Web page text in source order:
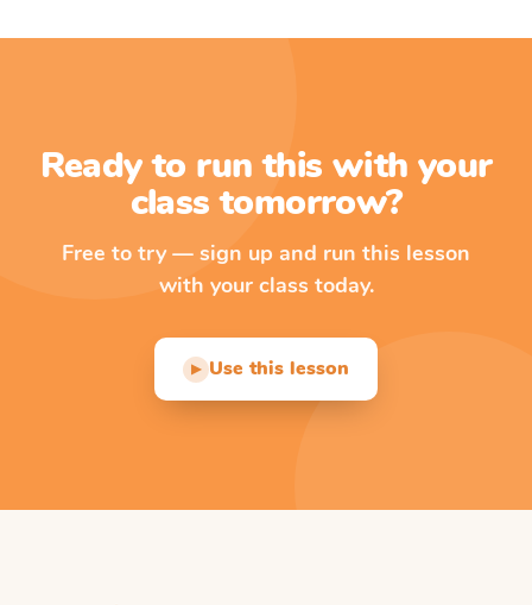
Ready to run this with your
class tomorrow?
Free to try — sign up and run this lesson
with your class today.
▶ Use this lesson